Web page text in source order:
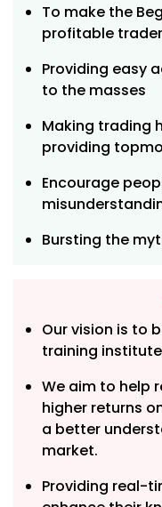
To make the
profitable
Providing easy
to the masses
Making trading
providing
Encourage
Bursting the
Our vision is to
training
We aim to help
higher returns
a better
market.
Providing real-